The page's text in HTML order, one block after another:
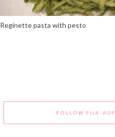
Reginette pasta with pesto
FOLLOW FUA-AUF